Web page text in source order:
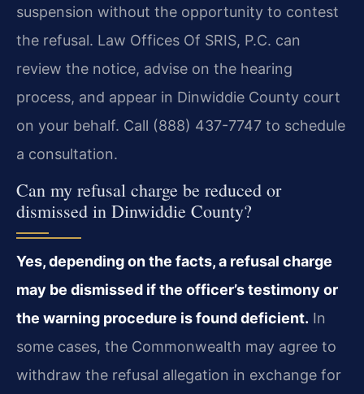
suspension without the opportunity to contest
the refusal. Law Offices Of SRIS, P.C. can
review the notice, advise on the hearing
process, and appear in Dinwiddie County court
on your behalf. Call (888) 437-7747 to schedule
a consultation.
Can my refusal charge be reduced or
dismissed in Dinwiddie County?
Yes, depending on the facts, a refusal charge
may be dismissed if the officer’s testimony or
the warning procedure is found deficient. In
some cases, the Commonwealth may agree to
withdraw the refusal allegation in exchange for